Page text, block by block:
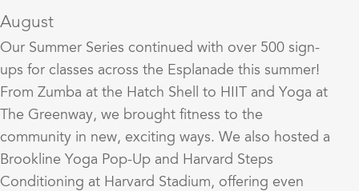
August
Our Summer Series continued with over 500 sign-
ups for classes across the Esplanade this summer!
From Zumba at the Hatch Shell to HIIT and Yoga at
The Greenway, we brought fitness to the
community in new, exciting ways. We also hosted a
Brookline Yoga Pop-Up and Harvard Steps
Conditioning at Harvard Stadium, offering even